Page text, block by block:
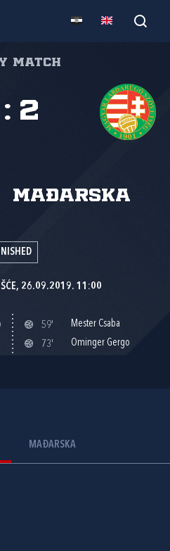
match
Mađarska
: 2
26.09.2019. 11:00
59'
Mester Csaba
73'
Ominger Gergo
MAĐARSKA